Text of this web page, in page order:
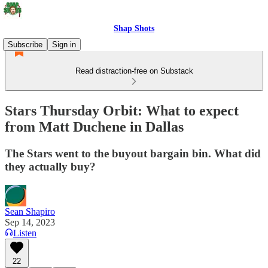
Shap Shots
Subscribe
Sign in
Read distraction-free on Substack
Stars Thursday Orbit: What to expect
from Matt Duchene in Dallas
The Stars went to the buyout bargain bin. What did
they actually buy?
Sean Shapiro
Sep 14, 2023
Listen
22